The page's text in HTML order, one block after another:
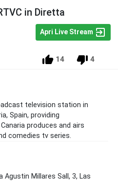
in Diretta
Apri Live Stream
14 4
television station in
Spain, providing
produces and airs
comedies tv series.
Agustin Millares Sall, 3, Las